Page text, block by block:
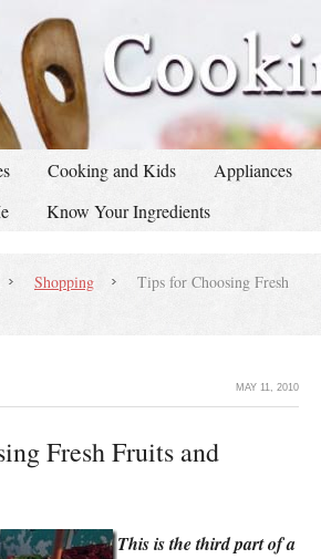
Cooking and Kids
Appliances
Know Your Ingredients
Shopping
Tips for Choosing Fresh
MAY 11, 2010
Fresh Fruits and
This is the third part of a